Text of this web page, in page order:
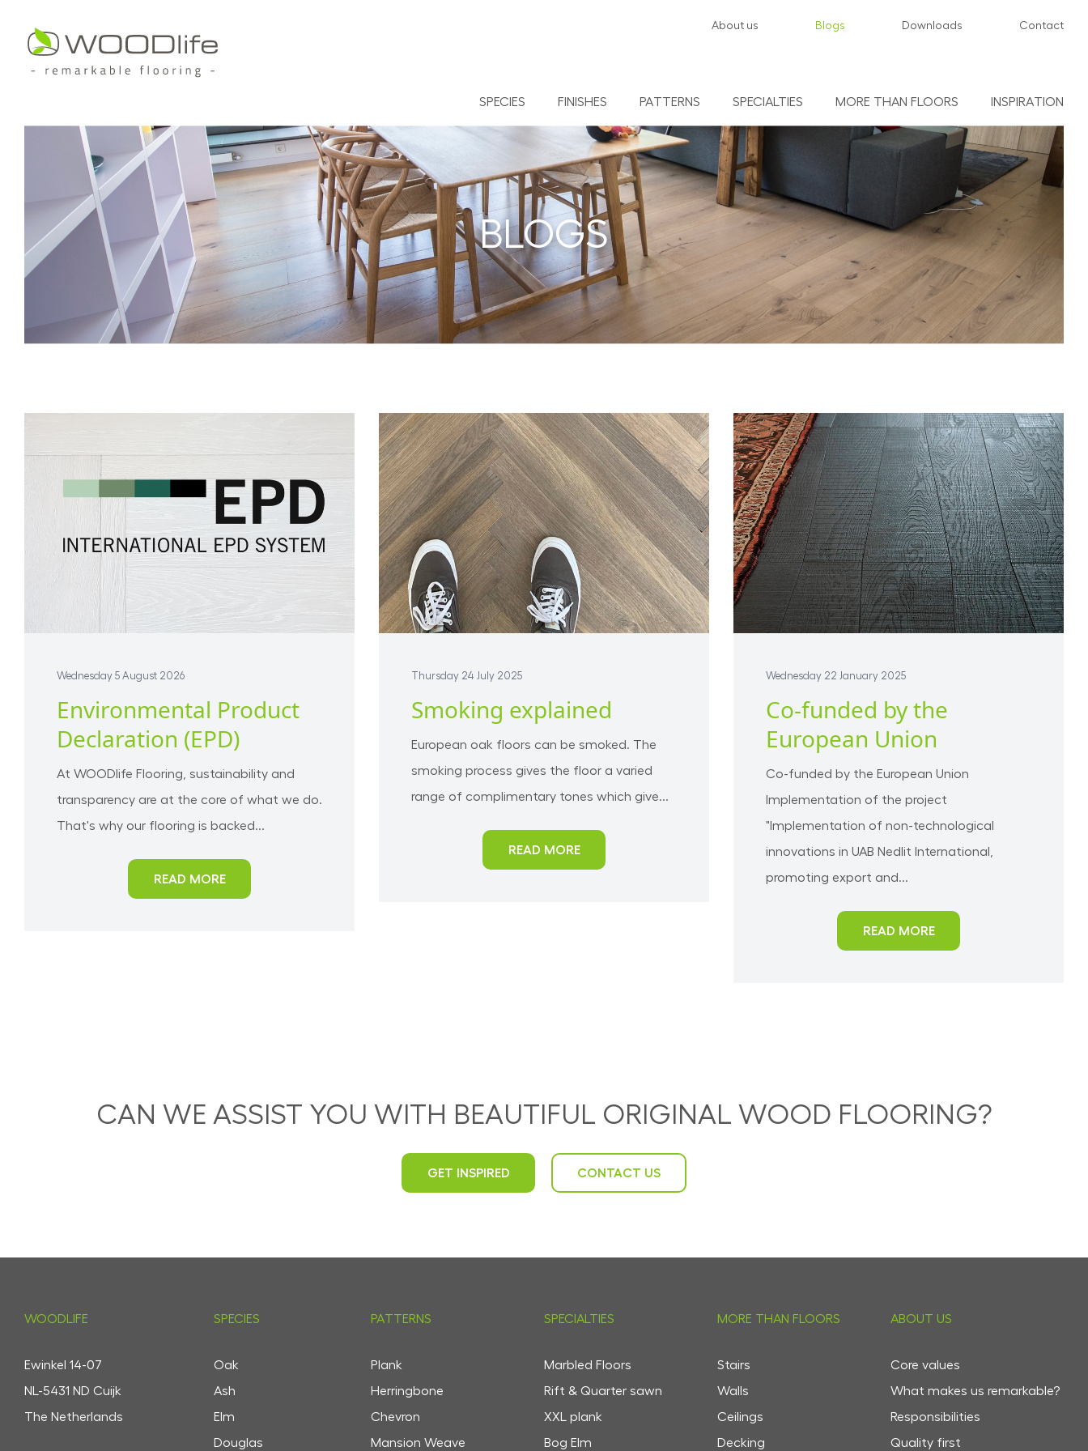
About us Blogs Downloads Contact
SPECIES FINISHES PATTERNS SPECIALTIES MORE THAN FLOORS INSPIRATION
BLOGS
Wednesday 5 August 2026
Environmental Product
Declaration (EPD)
At WOODlife Flooring, sustainability and
transparency are at the core of what we do.
That's why our flooring is backed...
READ MORE
Thursday 24 July 2025
Smoking explained
European oak floors can be smoked. The
smoking process gives the floor a varied
range of complimentary tones which give...
READ MORE
Wednesday 22 January 2025
Co-funded by the
European Union
Co-funded by the European Union
Implementation of the project
"Implementation of non-technological
innovations in UAB Nedlit International,
promoting export and...
READ MORE
CAN WE ASSIST YOU WITH BEAUTIFUL ORIGINAL WOOD FLOORING?
GET INSPIRED CONTACT US
WOODLIFE
Ewinkel 14-07
NL-5431 ND Cuijk
The Netherlands
SPECIES
Oak
Ash
Elm
Douglas
PATTERNS
Plank
Herringbone
Chevron
Mansion Weave
SPECIALTIES
Marbled Floors
Rift & Quarter sawn
XXL plank
Bog Elm
MORE THAN FLOORS
Stairs
Walls
Ceilings
Decking
ABOUT US
Core values
What makes us remarkable?
Responsibilities
Quality first